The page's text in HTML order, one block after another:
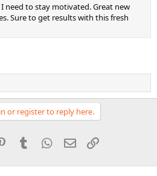
need to stay motivated. Great new
Sure to get results with this fresh
or register to reply here.
PinterestTumblr WhatsApp
Email